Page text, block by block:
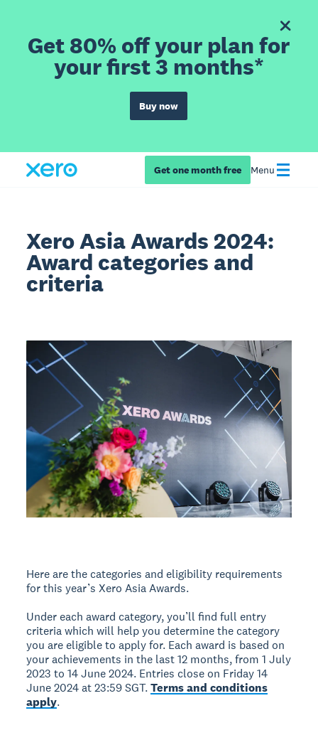
Get 80% off your plan for
your first 3 months*
Buy now
Get one month free Menu
Xero Asia Awards 2024:
Award categories and
criteria
Here are the categories and eligibility requirements
for this year’s Xero Asia Awards.
Under each award category, you’ll find full entry
criteria which will help you determine the category
you are eligible to apply for. Each award is based on
your achievements in the last 12 months, from 1 July
2023 to 14 June 2024. Entries close on Friday 14
June 2024 at 23:59 SGT.Terms and conditions
apply.